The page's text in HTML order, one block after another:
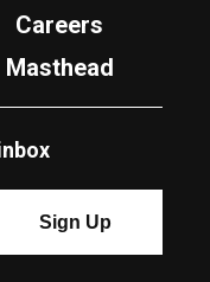
Careers
Masthead